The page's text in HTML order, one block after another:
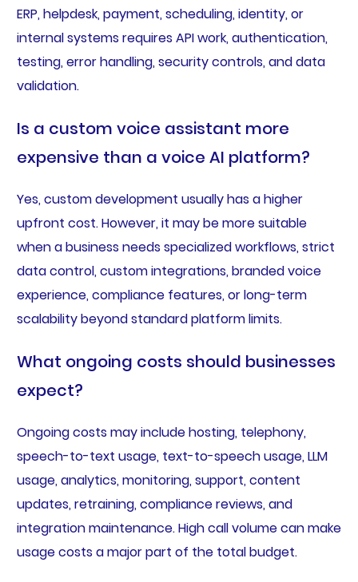
ERP, helpdesk, payment, scheduling, identity, or
internal systems requires API work, authentication,
testing, error handling, security controls, and data
validation.
Is a custom voice assistant more
expensive than a voice AI platform?
Yes, custom development usually has a higher
upfront cost. However, it may be more suitable
when a business needs specialized workflows, strict
data control, custom integrations, branded voice
experience, compliance features, or long-term
scalability beyond standard platform limits.
What ongoing costs should businesses
expect?
Ongoing costs may include hosting, telephony,
speech-to-text usage, text-to-speech usage, LLM
usage, analytics, monitoring, support, content
updates, retraining, compliance reviews, and
integration maintenance. High call volume can make
usage costs a major part of the total budget.